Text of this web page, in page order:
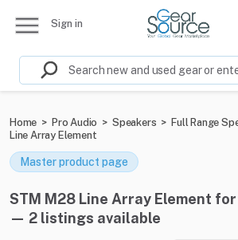
Sign in
Home > Pro Audio > Speakers > Full Range
Line Array Element
Master product page
STM M28 Line Array Element
— 2 listings available